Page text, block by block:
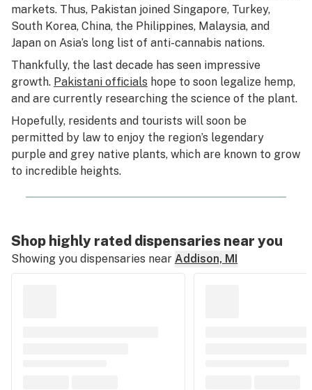
markets. Thus, Pakistan joined Singapore, Turkey,
South Korea, China, the Philippines, Malaysia, and
Japan on Asia’s long list of anti-cannabis nations.
Thankfully, the last decade has seen impressive
growth. Pakistani officials hope to soon legalize hemp,
and are currently researching the science of the plant.
Hopefully, residents and tourists will soon be
permitted by law to enjoy the region’s legendary
purple and grey native plants, which are known to grow
to incredible heights.
Shop highly rated dispensaries near you
Showing you dispensaries near Addison, MI